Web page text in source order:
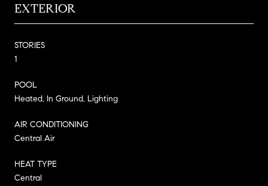
EXTERIOR
STORIES
1
POOL
Heated, In Ground, Lighting
AIR CONDITIONING
Central Air
HEAT TYPE
Central